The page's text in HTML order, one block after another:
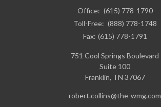
Office: (615) 778-1790
Toll-Free: (888) 778-1748
Fax: (615) 778-1791
751 Cool Springs Boulevard
Suite 100
Franklin, TN 37067
robert.collins@the-wmg.com